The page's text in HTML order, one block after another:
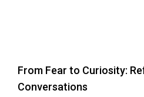
From Fear to Curiosity:
Conversations